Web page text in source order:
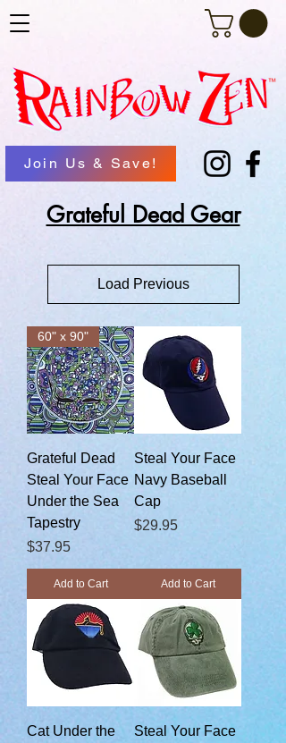
Join Us & Save!
Load Previous
60" x 90"
Grateful Dead
Steal Your Face
Under the Sea
Tapestry
Price
$37.95
Add to Cart
Steal Your Face
Navy Baseball
Cap
Price
$29.95
Add to Cart
Cat Under the
Steal Your Face
Grateful Dead Gear